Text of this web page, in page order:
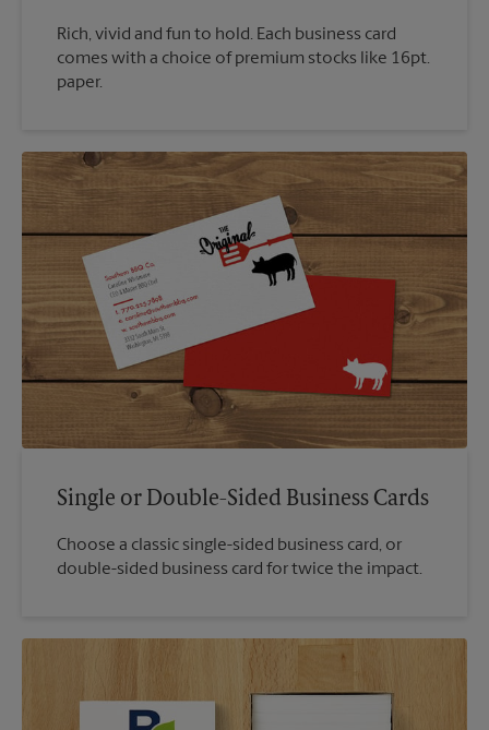
Rich, vivid and fun to hold. Each business card
comes with a choice of premium stocks like 16pt.
paper.
Single or Double-Sided Business Cards
Choose a classic single-sided business card, or
double-sided business card for twice the impact.